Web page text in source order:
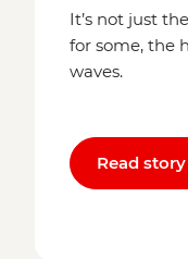
It’s not just
for some, the
waves.
Read story